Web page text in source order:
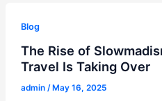
Blog
The Rise of
Travel Is Taking Over
admin /May 16, 2025